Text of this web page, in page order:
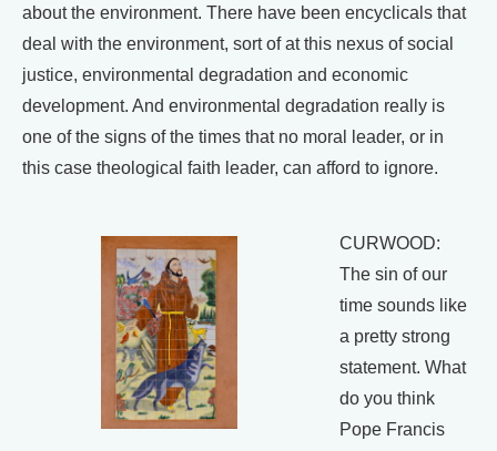
about the environment. There have been encyclicals that
deal with the environment, sort of at this nexus of social
justice, environmental degradation and economic
development. And environmental degradation really is
one of the signs of the times that no moral leader, or in
this case theological faith leader, can afford to ignore.
CURWOOD:
The sin of our
time sounds like
a pretty strong
statement. What
do you think
Pope Francis